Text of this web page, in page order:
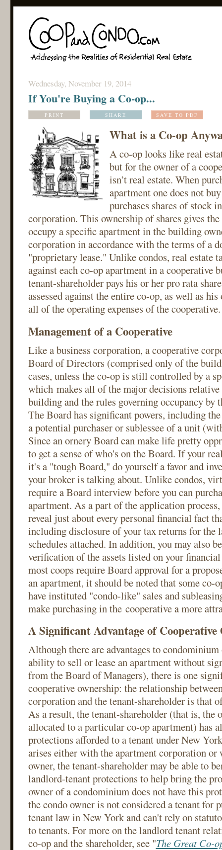
Wednesday, November 19, 2014
If You're Buying a Co-op...
PRINT SHARE SAVE TO PDF
What is a Co-op
A co-op looks like real
but for the owner of a
isn’t real estate. When
apartment one does not
purchases shares of stock
corporation. This ownership of shares gives
occupy a specific apartment in the building
corporation in accordance with the terms of a
"proprietary lease." Unlike condos, real estate
against each co-op apartment in a cooperative
tenant-shareholder pays his or her pro rata
assessed against the entire co-op, as well as
all of the operating expenses of the cooperative.
Management of a Cooperative
Like a business corporation, a cooperative
Board of Directors (comprised only of the
cases, unless the co-op is still controlled by a
which makes all of the major decisions
building and the rules governing occupancy by
The Board has significant powers, including
a potential purchaser or sublessee of a unit
Since an ornery Board can make life pretty
to get a sense of who's on the Board. If your
it's a "tough Board," do yourself a favor and
your broker is talking about. Unlike condos,
require a Board interview before you can
apartment. As a part of the application
reveal just about every personal financial fact
including disclosure of your tax returns for the
schedules attached. In addition, you may also
verification of the assets listed on your
most coops require Board approval for a
an apartment, it should be noted that some co-
have instituted "condo-like" sales and
make purchasing in the cooperative a more
A Significant Advantage of
Although there are advantages to
ability to sell or lease an apartment without
from the Board of Managers), there is one
cooperative ownership: the relationship
corporation and the tenant-shareholder is that
As a result, the tenant-shareholder (that is, the
allocated to a particular co-op apartment) has
protections afforded to a tenant under New
arises either with the apartment corporation or
owner, the tenant-shareholder may be able to
landlord-tenant protections to help bring the
owner of a condominium does not have this
the condo owner is not considered a tenant for
tenant law in New York and can't rely on
to tenants. For more on the landlord tenant
co-op and the shareholder, see "The Great Co-